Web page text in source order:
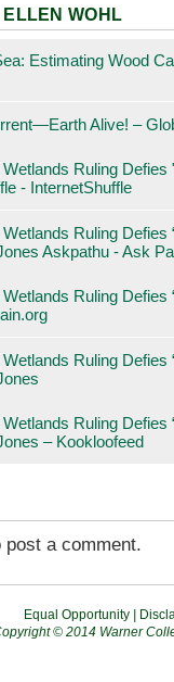
WOHL
Estimating Wood
Alive! –
Ruling Defies
- InternetShuffle
Ruling Defies
Askpathu - Ask
Ruling Defies
Ruling Defies
Ruling Defies
– Kookloofeed
post a comment.
Equal Opportunity|
© 2014 Warner